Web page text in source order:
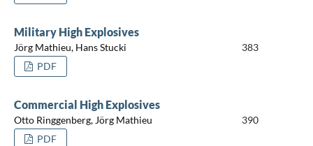
Military High Explosives
Jörg Mathieu, Hans Stucki
383
PDF
Commercial High Explosives
Otto Ringgenberg, Jörg Mathieu
390
PDF